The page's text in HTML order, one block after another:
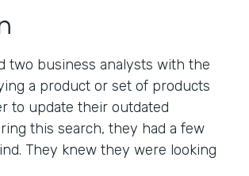
two business analysts with the
a product or set of products
to update their outdated
this search, they had a few
They knew they were looking